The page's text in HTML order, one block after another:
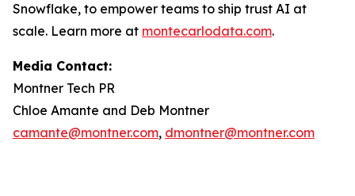
Snowflake, to empower teams to ship trust AI at
scale. Learn more at montecarlodata.com.
Media Contact:
Montner Tech PR
Chloe Amante and Deb Montner
camante@montner.com, dmontner@montner.com